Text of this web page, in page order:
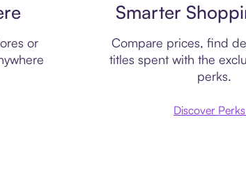
or
Smarter
Compare prices, find
titles spent with the
perks.
Discover